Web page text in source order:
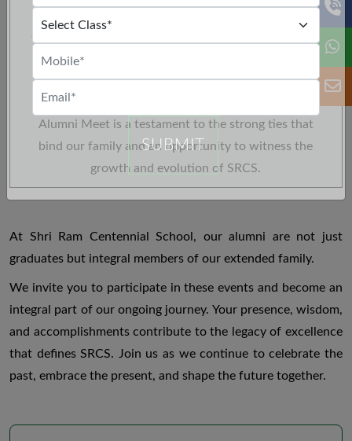
unique platform to reconnect with old friends, forge
new connections, and celebrate the milestones
achieved by our alumni community. The Annual
Alumni Meet is a testament to the strong ties that
bind our family and an opportunity to witness the
growth and evolution of SRCS.
At Shri Ram Centennial School, our alumni are not just
graduates but integral members of our extended family.
We invite you to participate in these events and become an
integral part of our ongoing journey. Your presence, wisdom,
and accomplishments contribute to the legacy of excellence
that defines SRCS. Join us as we continue to celebrate the
past, embrace the present, and shape the future together.
SUBMIT